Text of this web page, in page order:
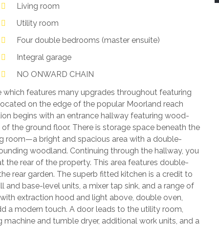
Living room
Utility room
Four double bedrooms (master ensuite)
Integral garage
NO ONWARD CHAIN
features many upgrades throughout featuring
on the edge of the popular Moorland reach
begins with an entrance hallway featuring wood-
the ground floor. There is storage space beneath the
room—a bright and spacious area with a double-
woodland. Continuing through the hallway, you
rear of the property. This area features double-
rear garden. The superb fitted kitchen is a credit to
base-level units, a mixer tap sink, and a range of
extraction hood and light above, double oven,
a modern touch. A door leads to the utility room,
and tumble dryer, additional work units, and a